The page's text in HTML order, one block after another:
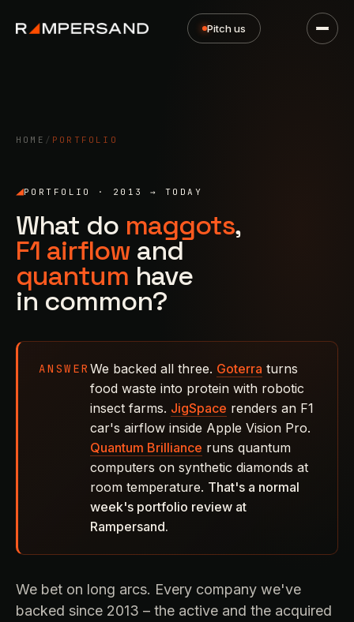
Pitch us
HOME / PORTFOLIO
PORTFOLIO · 2013 → TODAY
What do maggots,
F1 airflowand
quantum have
in common?
ANSWER We backed all three. Goterra turns
food waste into protein with robotic
insect farms. JigSpace renders an F1
car's airflow inside Apple Vision Pro.
Quantum Brilliance runs quantum
computers on synthetic diamonds at
room temperature. That's a normal
week's portfolio review at
Rampersand.
We bet on long arcs. Every company we've
backed since 2013 – the active and the acquired